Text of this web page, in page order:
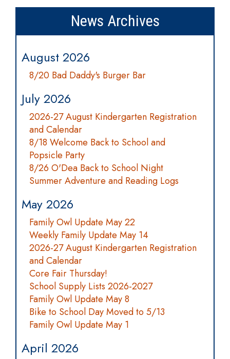
News Archives
August 2026
8/20 Bad Daddy's Burger Bar
July 2026
2026-27 August Kindergarten Registration
and Calendar
8/18 Welcome Back to School and
Popsicle Party
8/26 O'Dea Back to School Night
Summer Adventure and Reading Logs
May 2026
Family Owl Update May 22
Weekly Family Update May 14
2026-27 August Kindergarten Registration
and Calendar
Core Fair Thursday!
School Supply Lists 2026-2027
Family Owl Update May 8
Bike to School Day Moved to 5/13
Family Owl Update May 1
April 2026